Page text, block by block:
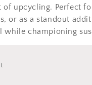
upcycling. Perfect
or as a standout
while championing